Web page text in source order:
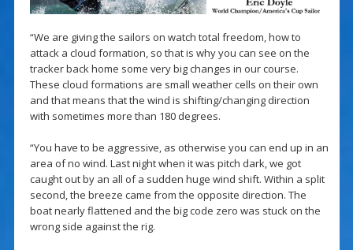
“We are giving the sailors on watch total freedom, how to
attack a cloud formation, so that is why you can see on the
tracker back home some very big changes in our course.
These cloud formations are small weather cells on their own
and that means that the wind is shifting/changing direction
with sometimes more than 180 degrees.
“You have to be aggressive, as otherwise you can end up in an
area of no wind. Last night when it was pitch dark, we got
caught out by an all of a sudden huge wind shift. Within a split
second, the breeze came from the opposite direction. The
boat nearly flattened and the big code zero was stuck on the
wrong side against the rig.